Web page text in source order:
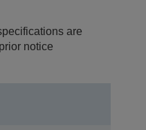
are
notice